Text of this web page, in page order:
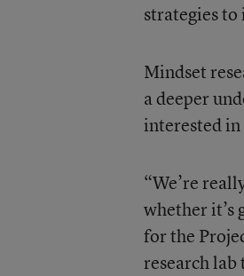
strategies to
Mindset
a deeper
interested
“We’re
whether it’s
for the
research